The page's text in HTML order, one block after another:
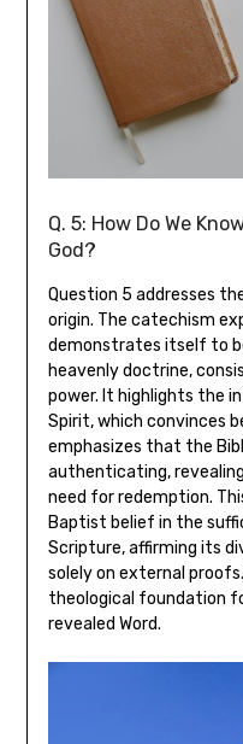
Q. 5: How Do We
God?
Question 5 addresses
origin. The catechism
demonstrates itself to
heavenly doctrine,
power. It highlights the
Spirit, which convinces
emphasizes that the
authenticating, revealing
need for redemption.
Baptist belief in the
Scripture, affirming its
solely on external
theological foundation
revealed Word.